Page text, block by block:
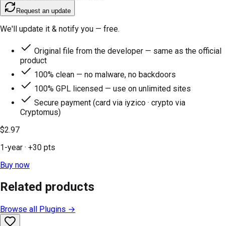
Request an update
We'll update it & notify you — free.
Original file from the developer — same as the official
product
100% clean — no malware, no backdoors
100% GPL licensed — use on unlimited sites
Secure payment (card via iyzico · crypto via
Cryptomus)
$2.97
1-year · +30 pts
Buy now
Related products
Browse all Plugins →